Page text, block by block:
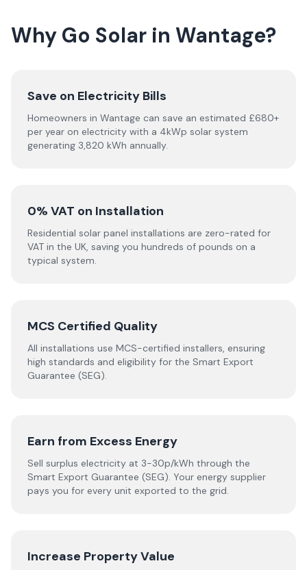
Why Go Solar in Wantage?
Save on Electricity Bills
Homeowners in Wantage can save an estimated £680+
per year on electricity with a 4kWp solar system
generating 3,820 kWh annually.
0% VAT on Installation
Residential solar panel installations are zero-rated for
VAT in the UK, saving you hundreds of pounds on a
typical system.
MCS Certified Quality
All installations use MCS-certified installers, ensuring
high standards and eligibility for the Smart Export
Guarantee (SEG).
Earn from Excess Energy
Sell surplus electricity at 3-30p/kWh through the
Smart Export Guarantee (SEG). Your energy supplier
pays you for every unit exported to the grid.
Increase Property Value